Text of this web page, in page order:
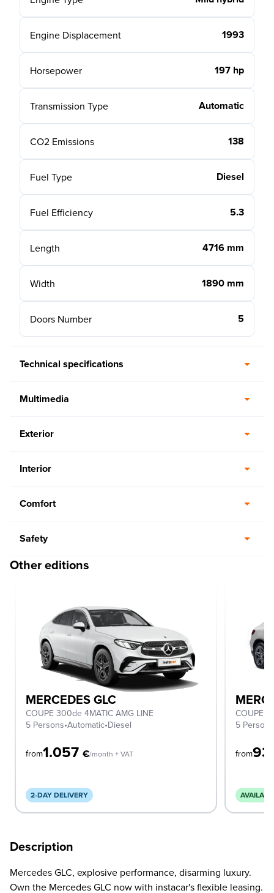
Engine Displacement 1993
Horsepower 197 hp
Transmission Type Automatic
CO2 Emissions 138
Fuel Type Diesel
Fuel Efficiency 5.3
Length 4716 mm
Width 1890 mm
Doors Number 5
Technical specifications
Multimedia
Exterior
Interior
Comfort
Safety
Other editions
MERCEDES GLC
COUPE 300de 4MATIC AMG LINE
5 Persons•Automatic•Diesel
from1.057 €/month + VAT
2-DAY DELIVERY
COUPE
5 Persons
from
Description
Mercedes GLC, explosive performance, disarming luxury.
Own the Mercedes GLC now with instacar's flexible leasing.